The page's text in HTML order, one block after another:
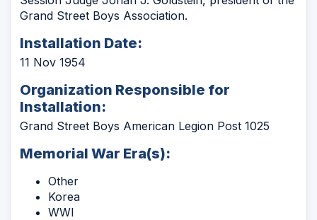
Grand Street Boys Association.
Installation Date:
11 Nov 1954
Organization Responsible for
Installation:
Grand Street Boys American Legion Post 1025
Memorial War Era(s):
Other
Korea
WWI